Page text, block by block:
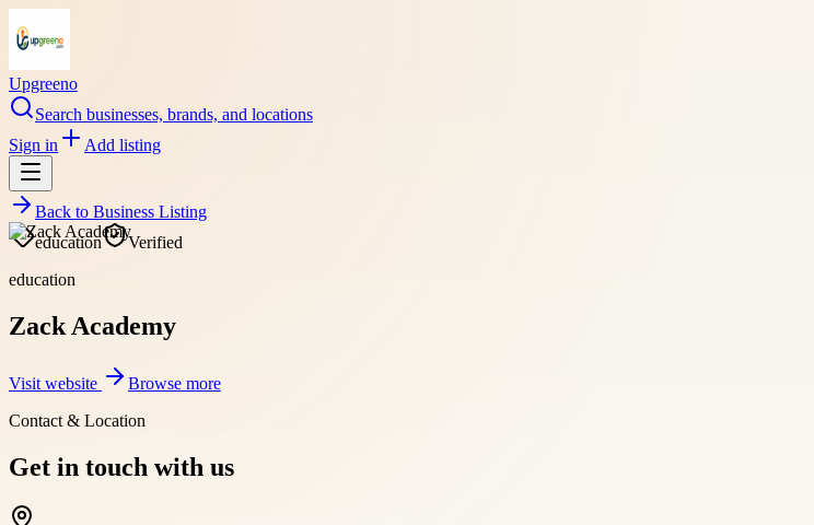
Upgreeno
Search businesses, brands, and locations
Sign in
Add listing
Back to Business Listing
education
Verified
education
Zack Academy
Visit website
Browse more
Contact & Location
Get in touch with us